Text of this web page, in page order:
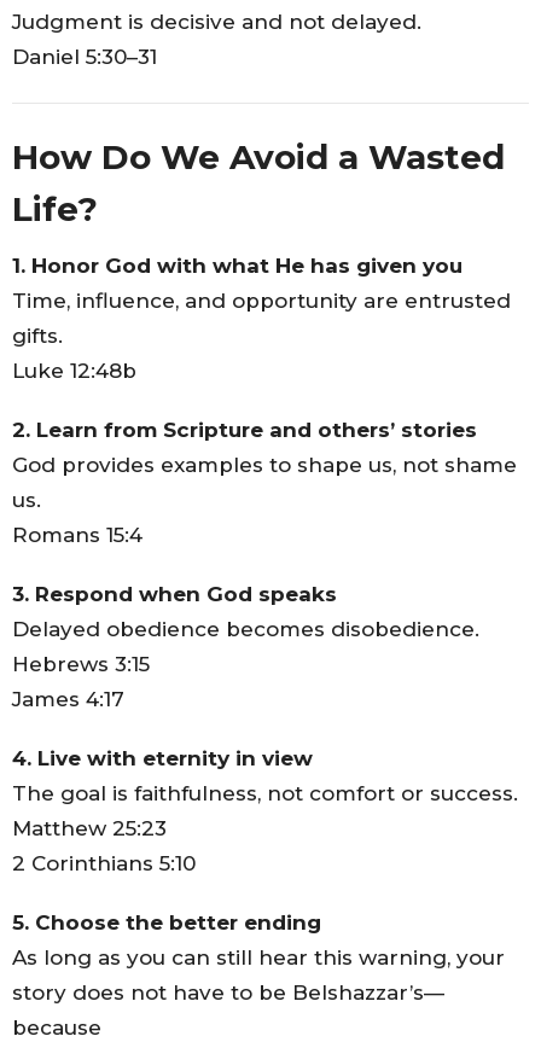
Judgment is decisive and not delayed.
Daniel 5:30–31
How Do We Avoid a Wasted
Life?
1. Honor God with what He has given you
Time, influence, and opportunity are entrusted
gifts.
Luke 12:48b
2. Learn from Scripture and others’ stories
God provides examples to shape us, not shame
us.
Romans 15:4
3. Respond when God speaks
Delayed obedience becomes disobedience.
Hebrews 3:15
James 4:17
4. Live with eternity in view
The goal is faithfulness, not comfort or success.
Matthew 25:23
2 Corinthians 5:10
5. Choose the better ending
As long as you can still hear this warning, your
story does not have to be Belshazzar’s—
because